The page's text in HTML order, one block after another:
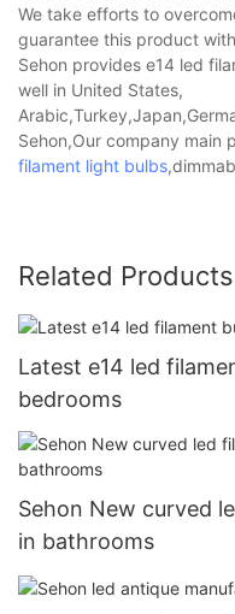
We take efforts to
guarantee this product
Sehon provides e14 led
well in United States,
Sehon,Our company main
filament light bulbs
Related Products
Latest e14 led
bedrooms
Sehon New curved
in bathrooms